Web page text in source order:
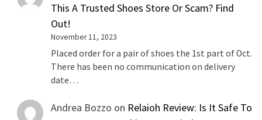
This A Trusted Shoes Store Or Scam? Find
Out!
November 11, 2023
Placed order for a pair of shoes the 1st part of Oct.
There has been no communication on delivery
date…
Andrea Bozzo on Relaioh Review: Is It Safe To